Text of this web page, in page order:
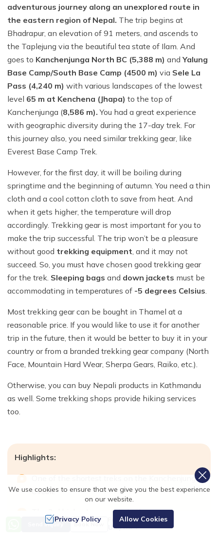
Send Inquiry Book Now
Price from
US$1829
adventurous journey along an unexplored route in
the eastern region of Nepal. The trip begins at
Bhadrapur, an elevation of 91 meters, and ascends to
the Taplejung via the beautiful tea state of Ilam. And
goes to Kanchenjunga North BC (5,388 m) andYalung
Base Camp/South Base Camp (4500 m) via Sele La
Pass (4,240 m) with various landscapes of the lowest
level 65 m at Kenchena (Jhapa) to the top of
Kanchenjunga (8,586 m). You had a great experience
with geographic diversity during the 17-day trek. For
this journey also, you need similar trekking gear, like
Everest Base Camp Trek.
However, for the first day, it will be boiling during
springtime and the beginning of autumn. You need a thin
cloth and a cool cotton cloth to save from heat. And
when it gets higher, the temperature will drop
accordingly. Trekking gear is most important for you to
make the trip successful. The trip won’t be a pleasure
without good trekking equipment, and it may not
succeed. So, you must have chosen good trekking gear
for the trek. Sleeping bags and down jackets must be
accommodating in temperatures of -5 degrees Celsius.
Most trekking gear can be bought in Thamel at a
reasonable price. If you would like to use it for another
trip in the future, then it would be better to buy it in your
country or from a branded trekking gear company (North
Face, Mountain Hard Wear, Sherpa Gears, Raiko, etc.).
Otherwise, you can buy Nepali products in Kathmandu
as well. Some trekking shops provide hiking services
too.
Highlights:
One of the shortest treks on the Kanchenjunga
Circuit.
The 3rd highest mountain in the
world, Kanchenjunga, is 8,586 meters in
We use cookies to ensure that we give you the best experience
on our website.
Privacy Policy Allow Cookies